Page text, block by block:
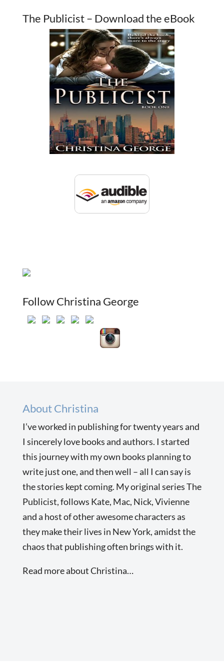
The Publicist – Download the eBook
Follow Christina George
About Christina
I’ve worked in publishing for twenty years and
I sincerely love books and authors. I started
this journey with my own books planning to
write just one, and then well – all I can say is
the stories kept coming. My original series The
Publicist, follows Kate, Mac, Nick, Vivienne
and a host of other awesome characters as
they make their lives in New York, amidst the
chaos that publishing often brings with it.
Read more about Christina…